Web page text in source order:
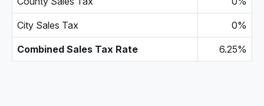
City Sales Tax 0%
Combined Sales Tax Rate 6.25%